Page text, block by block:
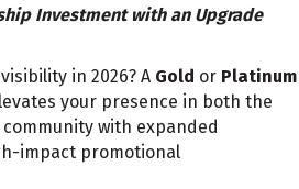
Investment with an Upgrade
in 2026? A Gold or Platinum
your presence in both the
with expanded
impact promotional